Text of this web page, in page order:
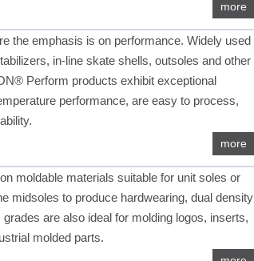
more
the emphasis is on performance. Widely used
in-line skate shells, outsoles and other
Perform products exhibit exceptional
performance, are easy to process,
more
moldable materials suitable for unit soles or
midsoles to produce hardwearing, dual density
are also ideal for molding logos, inserts,
molded parts.